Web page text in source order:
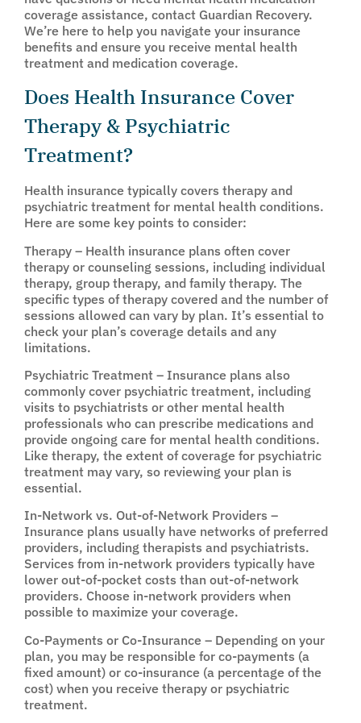
coverage assistance, contact Guardian Recovery.
We’re here to help you navigate your insurance
benefits and ensure you receive mental health
treatment and medication coverage.
Does Health Insurance Cover
Therapy & Psychiatric
Treatment?
Health insurance typically covers therapy and
psychiatric treatment for mental health conditions.
Here are some key points to consider:
Therapy – Health insurance plans often cover
therapy or counseling sessions, including individual
therapy, group therapy, and family therapy. The
specific types of therapy covered and the number of
sessions allowed can vary by plan. It’s essential to
check your plan’s coverage details and any
limitations.
Psychiatric Treatment – Insurance plans also
commonly cover psychiatric treatment, including
visits to psychiatrists or other mental health
professionals who can prescribe medications and
provide ongoing care for mental health conditions.
Like therapy, the extent of coverage for psychiatric
treatment may vary, so reviewing your plan is
essential.
In-Network vs. Out-of-Network Providers –
Insurance plans usually have networks of preferred
providers, including therapists and psychiatrists.
Services from in-network providers typically have
lower out-of-pocket costs than out-of-network
providers. Choose in-network providers when
possible to maximize your coverage.
Co-Payments or Co-Insurance – Depending on your
plan, you may be responsible for co-payments (a
fixed amount) or co-insurance (a percentage of the
cost) when you receive therapy or psychiatric
treatment.